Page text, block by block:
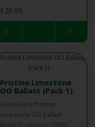
£26.00
Pristine Limestone
OO Ballast (Pack 1)
Geoscenics Pristine
Limestone OO ballast
(pack 1) contains 1000g,